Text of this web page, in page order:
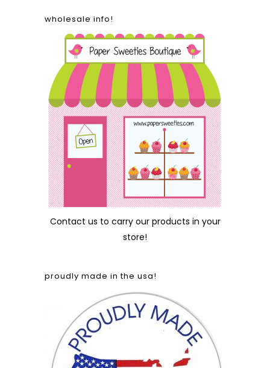
wholesale info!
Contact us to carry our products in your
store!
proudly made in the usa!